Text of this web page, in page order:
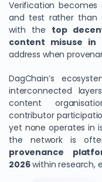
Verification
and test rather than
with the top
content misuse in
address when
DagChain’s
interconnected
content
contributor
yet none operates in
the network is
provenance
2026within research,